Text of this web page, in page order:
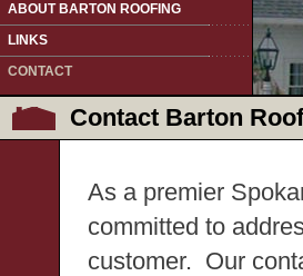
ABOUT BARTON ROOFING
LINKS
CONTACT
Contact Barton
As a premier
committed to
customer. Our